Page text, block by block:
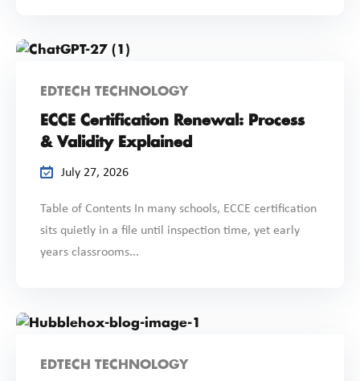
EDTECH TECHNOLOGY
ECCE Certification Renewal: Process
& Validity Explained
July 27, 2026
Table of Contents In many schools, ECCE certification
sits quietly in a file until inspection time, yet early
years classrooms...
EDTECH TECHNOLOGY